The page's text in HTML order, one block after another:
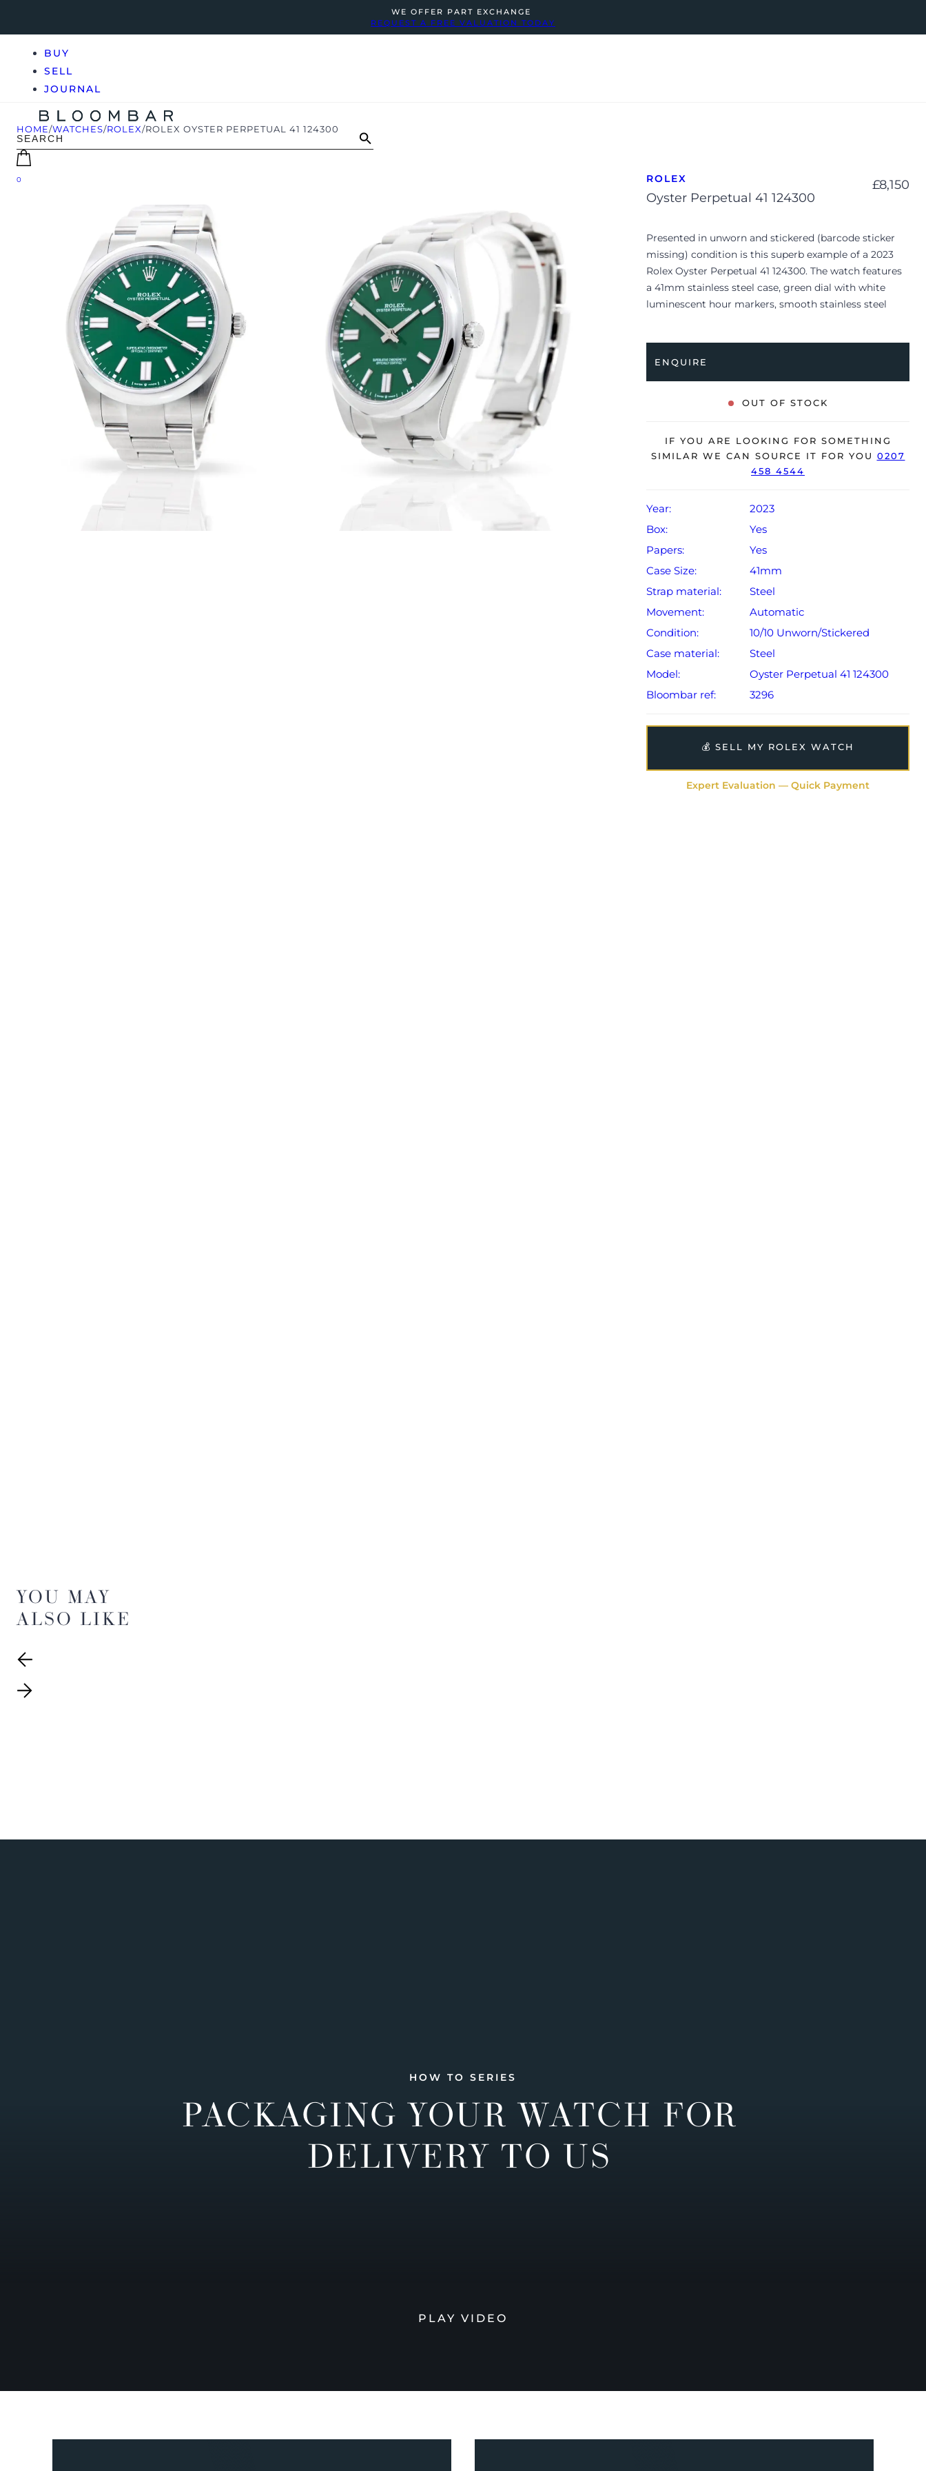
WE OFFER PART EXCHANGE
REQUEST A FREE VALUATION TODAY
BUY
SELL
JOURNAL
0
HOME/WATCHES/ROLEX/ROLEX OYSTER PERPETUAL 41 124300
ROLEX
Oyster Perpetual 41 124300
£8,150
Presented in unworn and stickered (barcode sticker
missing) condition is this superb example of a 2023
Rolex Oyster Perpetual 41 124300. The watch features
a 41mm stainless steel case, green dial with white
luminescent hour markers, smooth stainless steel
perfectly, ready for its new, lucky owner.
The watch is supplied with its original Rolex box,
The watch will be sold with a 5-year Rolex warranty
from original date of sale (Terms & Conditions apply).
ENQUIRE
OUT OF STOCK
IF YOU ARE LOOKING FOR SOMETHING
SIMILAR WE CAN SOURCE IT FOR YOU 0207
458 4544
Year:
2023
Box:
Yes
Papers:
Yes
Case Size:
41mm
Strap material:
Steel
Movement:
Automatic
Condition:
10/10 Unworn/Stickered
Case material:
Steel
Model:
Oyster Perpetual 41 124300
Bloombar ref:
3296
💰 SELL MY ROLEX WATCH
Expert Evaluation — Quick Payment
YOU MAY
ALSO LIKE
HOW TO SERIES
PACKAGING YOUR WATCH FOR
DELIVERY TO US
PLAY VIDEO